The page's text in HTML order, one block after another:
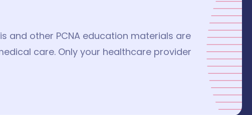
and other PCNA education materials are
care. Only your healthcare provider